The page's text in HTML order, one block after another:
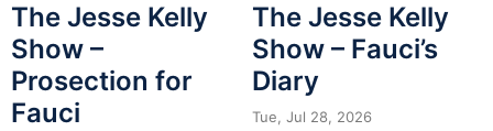
The Jesse Kelly
Show –
Prosection for
Fauci
The Jesse Kelly
Show – Fauci’s
Diary
Tue, Jul 28, 2026